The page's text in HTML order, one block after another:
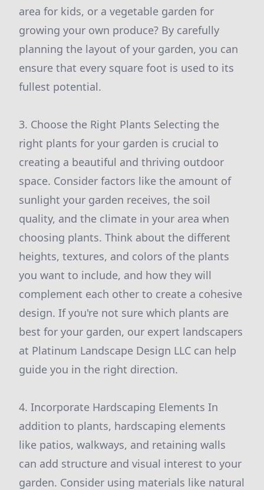
area for kids, or a vegetable garden for
growing your own produce? By carefully
planning the layout of your garden, you can
ensure that every square foot is used to its
fullest potential.
3. Choose the Right Plants Selecting the
right plants for your garden is crucial to
creating a beautiful and thriving outdoor
space. Consider factors like the amount of
sunlight your garden receives, the soil
quality, and the climate in your area when
choosing plants. Think about the different
heights, textures, and colors of the plants
you want to include, and how they will
complement each other to create a cohesive
design. If you're not sure which plants are
best for your garden, our expert landscapers
at Platinum Landscape Design LLC can help
guide you in the right direction.
4. Incorporate Hardscaping Elements In
addition to plants, hardscaping elements
like patios, walkways, and retaining walls
can add structure and visual interest to your
garden. Consider using materials like natural